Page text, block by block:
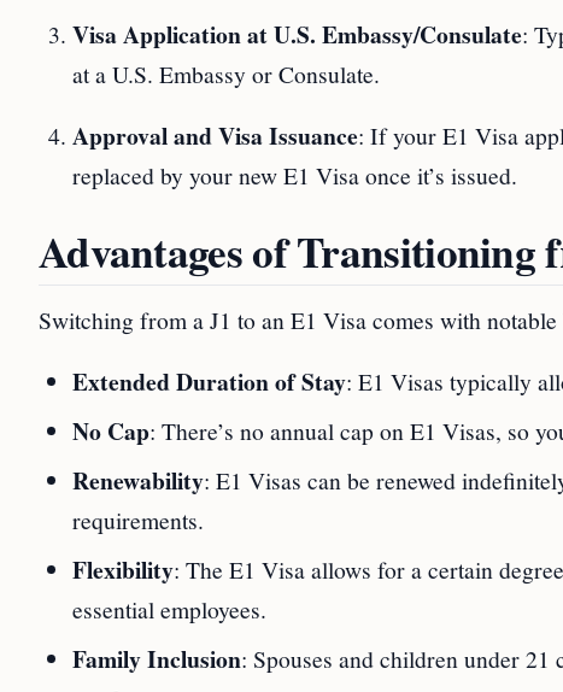
Visa Application at U.S. Embassy/Consulate:
at a U.S. Embassy or Consulate.
Approval and Visa Issuance: If your E1 Visa
replaced by your new E1 Visa once it’s issued.
Advantages of Transitioning
Switching from a J1 to an E1 Visa comes with notable
Extended Duration of Stay: E1 Visas typically
No Cap: There’s no annual cap on E1 Visas, so
Renewability: E1 Visas can be renewed
requirements.
Flexibility: The E1 Visa allows for a certain
essential employees.
Family Inclusion: Spouses and children under